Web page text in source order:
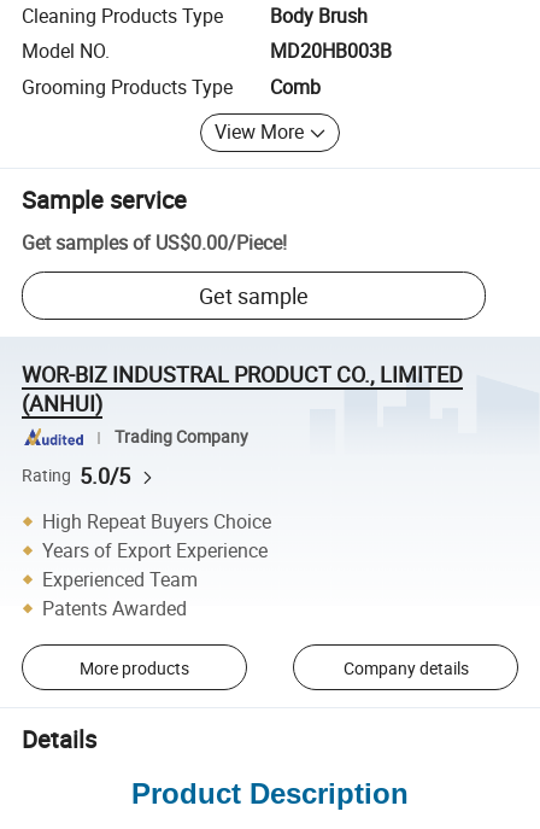
Cleaning Products Type
Body Brush
Model NO.
MD20HB003B
Grooming Products Type
Comb
View More
Sample service
Get samples of US$0.00/Piece!
Get sample
WOR-BIZ INDUSTRAL PRODUCT CO., LIMITED
(ANHUI)
Trading Company
Rating 5.0/5
High Repeat Buyers Choice
Years of Export Experience
Experienced Team
Patents Awarded
More products Company details
Details
Product Description